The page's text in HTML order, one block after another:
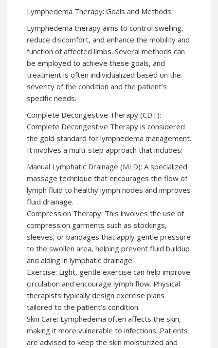
Lymphedema Therapy: Goals and Methods
Lymphedema therapy aims to control swelling,
reduce discomfort, and enhance the mobility and
function of affected limbs. Several methods can
be employed to achieve these goals, and
treatment is often individualized based on the
severity of the condition and the patient’s
specific needs.
Complete Decongestive Therapy (CDT):
Complete Decongestive Therapy is considered
the gold standard for lymphedema management.
It involves a multi-step approach that includes:
Manual Lymphatic Drainage (MLD): A specialized
massage technique that encourages the flow of
lymph fluid to healthy lymph nodes and improves
fluid drainage.
Compression Therapy: This involves the use of
compression garments such as stockings,
sleeves, or bandages that apply gentle pressure
to the swollen area, helping prevent fluid buildup
and aiding in lymphatic drainage.
Exercise: Light, gentle exercise can help improve
circulation and encourage lymph flow. Physical
therapists typically design exercise plans
tailored to the patient’s condition.
Skin Care: Lymphedema often affects the skin,
making it more vulnerable to infections. Patients
are advised to keep the skin moisturized and